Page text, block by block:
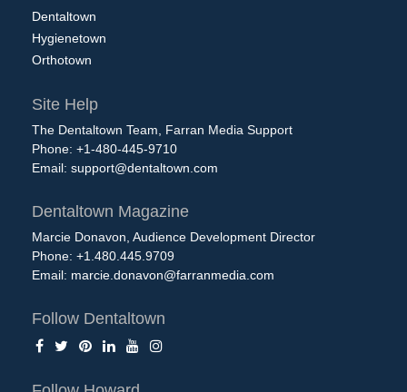
Dentaltown
Hygienetown
Orthotown
Site Help
The Dentaltown Team, Farran Media Support
Phone: +1-480-445-9710
Email: support@dentaltown.com
Dentaltown Magazine
Marcie Donavon, Audience Development Director
Phone: +1.480.445.9709
Email: marcie.donavon@farranmedia.com
Follow Dentaltown